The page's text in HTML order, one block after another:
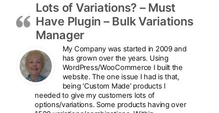
Lots of Variations? – Must
Have Plugin – Bulk Variations
Manager
My Company was started in 2009 and
has grown over the years. Using
WordPress/WooCommerce I built the
website. The one issue I had is that,
being ‘Custom Made’ products I
needed to give my customers lots of
options/variations. Some products having over